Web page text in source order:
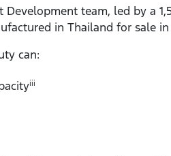
team, led by a
in Thailand for sale
can:
iii